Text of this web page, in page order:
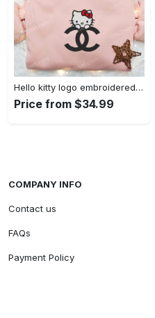
Hello kitty logo embroidered shirt: cute & stylish brand apparel
Price from $34.99
COMPANY INFO
Contact us
FAQs
Payment Policy